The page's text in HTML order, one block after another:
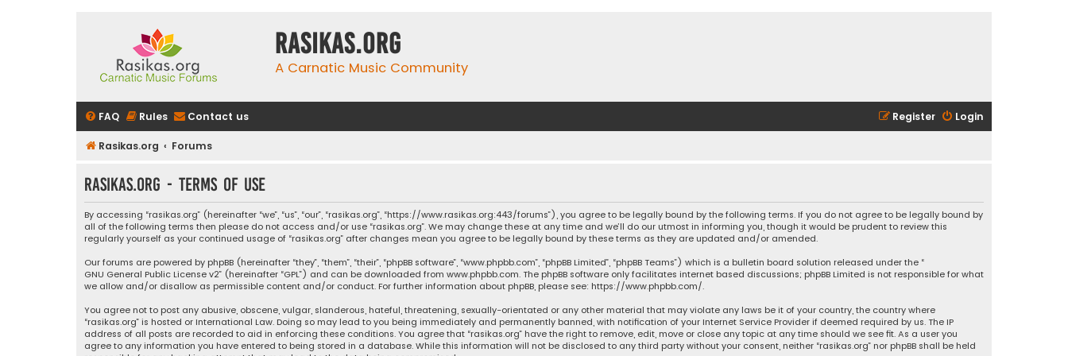
rasikas.org
A Carnatic Music Community
FAQ Rules Contact us Login
Register
Rasikas.org Forums
rasikas.org - Terms of use
By accessing “rasikas.org” (hereinafter “we”, “us”, “our”, “rasikas.org”, “https://www.rasikas.org:443/forums”), you agree to be legally bound by the following terms. If you do not agree to be legally bound by
all of the following terms then please do not access and/or use “rasikas.org”. We may change these at any time and we’ll do our utmost in informing you, though it would be prudent to review this
regularly yourself as your continued usage of “rasikas.org” after changes mean you agree to be legally bound by these terms as they are updated and/or amended.
Our forums are powered by phpBB (hereinafter “they”, “them”, “their”, “phpBB software”, “www.phpbb.com”, “phpBB Limited”, “phpBB Teams”) which is a bulletin board solution released under the “
GNU General Public License v2” (hereinafter “GPL”) and can be downloaded from www.phpbb.com. The phpBB software only facilitates internet based discussions; phpBB Limited is not responsible for what
we allow and/or disallow as permissible content and/or conduct. For further information about phpBB, please see: https://www.phpbb.com/.
You agree not to post any abusive, obscene, vulgar, slanderous, hateful, threatening, sexually-orientated or any other material that may violate any laws be it of your country, the country where
“rasikas.org” is hosted or International Law. Doing so may lead to you being immediately and permanently banned, with notification of your Internet Service Provider if deemed required by us. The IP
address of all posts are recorded to aid in enforcing these conditions. You agree that “rasikas.org” have the right to remove, edit, move or close any topic at any time should we see fit. As a user you
agree to any information you have entered to being stored in a database. While this information will not be disclosed to any third party without your consent, neither “rasikas.org” nor phpBB shall be held